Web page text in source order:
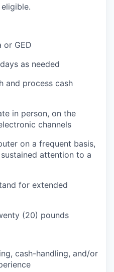
or GED
as needed
and process cash
in person, on the
channels
on a frequent basis,
attention to a
for extended
(20) pounds
cash-handling, and/or